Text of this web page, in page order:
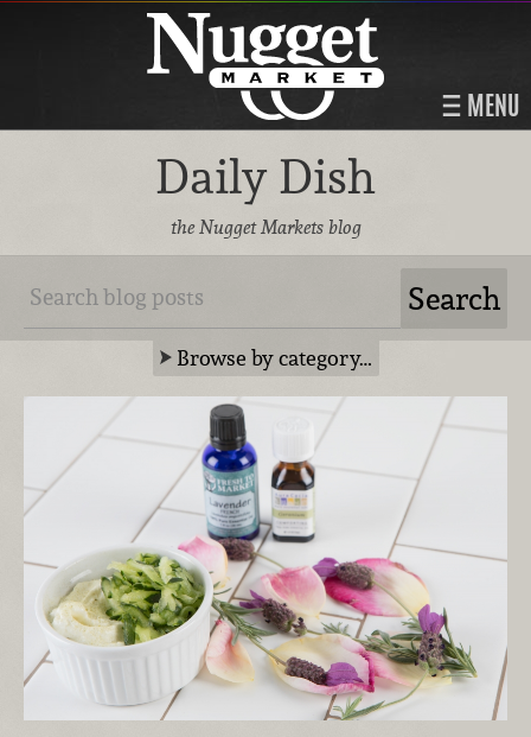
MENU
Daily Dish
the Nugget Markets blog
Browse by category…